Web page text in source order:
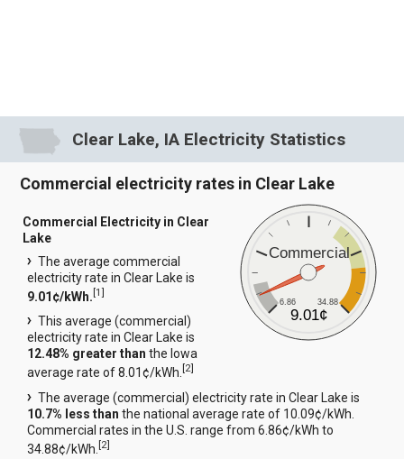
Clear Lake, IA Electricity Statistics
Commercial electricity rates in Clear Lake
Commercial
6.86 34.88
9.01¢
Commercial Electricity in Clear
Lake
The average commercial
electricity rate in Clear Lake is
9.01¢/kWh.[1]
This average (commercial)
electricity rate in Clear Lake is
12.48% greater than the Iowa
average rate of 8.01¢/kWh.[2]
The average (commercial) electricity rate in Clear Lake is
10.7% less than the national average rate of 10.09¢/kWh.
Commercial rates in the U.S. range from 6.86¢/kWh to
34.88¢/kWh.[2]